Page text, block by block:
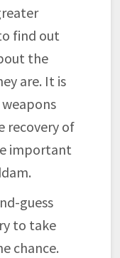
find out
the
are. It is
recovery of
important
guess
to take
chance.